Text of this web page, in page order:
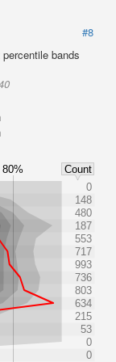
#8
bands
80%
Count
0
148
480
187
553
717
993
736
803
634
215
53
0
0